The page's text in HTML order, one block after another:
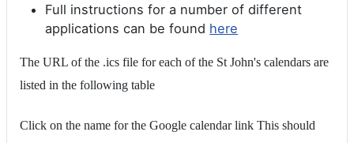
Full instructions for a number of different
applications can be found here
The URL of the .ics file for each of the St John's calendars are
listed in the following table
Click on the name for the Google calendar link This should